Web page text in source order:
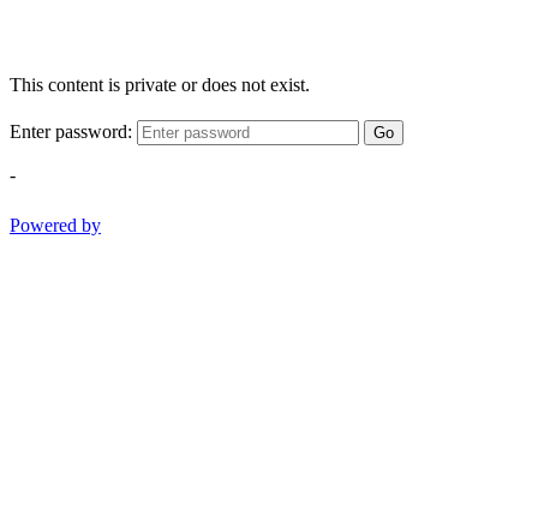
This content is private or does not exist.
Enter password: Go
-
Powered by